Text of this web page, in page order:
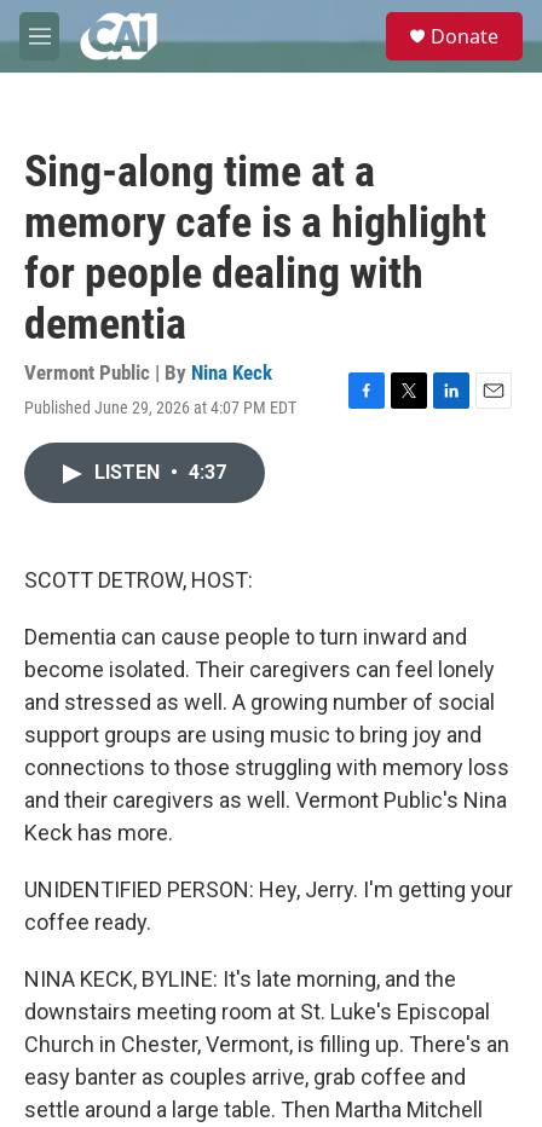
Skip to main content
M
e
e
Donate
Sing-along time at a
memory cafe is a highlight
for people dealing with
dementia
Vermont Public | By Nina Keck
Published June 29, 2026 at 4:07 PM EDT
F
T
L
E
LISTEN • 4:37
SCOTT DETROW, HOST:
Dementia can cause people to turn inward and
become isolated. Their caregivers can feel lonely
and stressed as well. A growing number of social
support groups are using music to bring joy and
connections to those struggling with memory loss
and their caregivers as well. Vermont Public's Nina
Keck has more.
UNIDENTIFIED PERSON: Hey, Jerry. I'm getting your
coffee ready.
NINA KECK, BYLINE: It's late morning, and the
downstairs meeting room at St. Luke's Episcopal
Church in Chester, Vermont, is filling up. There's an
easy banter as couples arrive, grab coffee and
settle around a large table. Then Martha Mitchell